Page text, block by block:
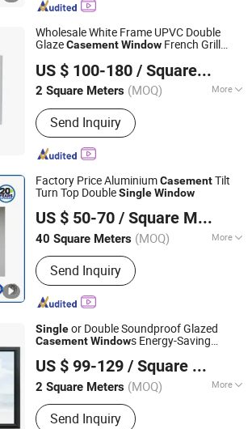
Windows and Doors, Low Iron Glass,
Window Glass, Laminated Glass,
Aluminum Clad Wood Windows
Wholesale White Frame UPVC Double
GlazeCasementWindow French Grill
Opening Bathroom Use
US $ 100-180 / Square Meter
2 Square Meters (MOQ) More
Opening Pattern :Horizontal
Send Inquiry
Technology Co., Ltd
Since 2024
Factory Price AluminiumCasementTilt
Turn Top DoubleSingleWindow
US $ 50-70 / Square Meter
40 Square Meters (MOQ) More
Main Products:Aluminium Profile
Send Inquiry
Co., Ltd.
Since 2020
Singleor Double Soundproof Glazed
CasementWindows Energy-Saving
US $ 99-129 / Square Meter
2 Square Meters (MOQ) More
Opening Pattern :Horizontal
Send Inquiry
Co., Ltd
Since 2024